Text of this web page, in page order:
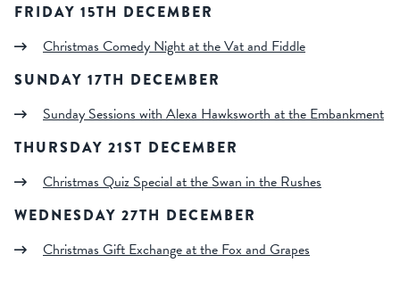
FRIDAY 15TH DECEMBER
Christmas Comedy Night at the Vat and Fiddle
SUNDAY 17TH DECEMBER
Sunday Sessions with Alexa Hawksworth at the Embankment
THURSDAY 21ST DECEMBER
Christmas Quiz Special at the Swan in the Rushes
WEDNESDAY 27TH DECEMBER
Christmas Gift Exchange at the Fox and Grapes